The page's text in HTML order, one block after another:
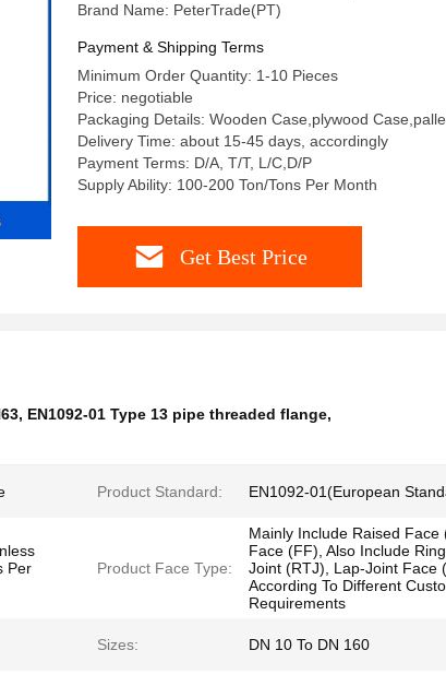
Brand Name: PeterTrade(PT)
Payment & Shipping Terms
Minimum Order Quantity: 1-10 Pieces
Price: negotiable
Packaging Details: Wooden Case,plywood
Delivery Time: about 15-45 days, accordingly
Payment Terms: D/A, T/T, L/C,D/P
Supply Ability: 100-200 Ton/Tons Per Month
Get Best Price
, EN1092-01 Type 13 pipe threaded flange,
Product Standard: EN1092-01(European
Per
Product Face Type:
Mainly Include Raised Face
Face (FF), Also Include
Joint (RTJ), Lap-Joint Face
According To Different
Requirements
Sizes: DN 10 To DN 160